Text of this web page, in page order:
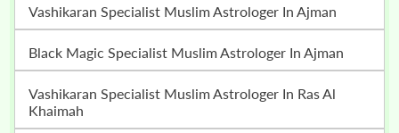
Vashikaran Specialist Muslim Astrologer In Ajman
Black Magic Specialist Muslim Astrologer In Ajman
Vashikaran Specialist Muslim Astrologer In Ras Al
Khaimah